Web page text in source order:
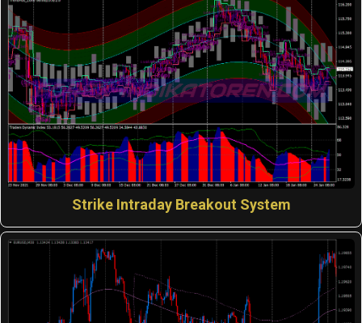
Strike Intraday Breakout System